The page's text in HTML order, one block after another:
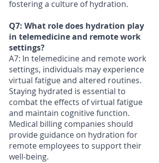
fostering a culture of hydration.
Q7: What role does hydration play
in telemedicine and remote work
settings?
A7: In telemedicine and remote work
settings, individuals may experience
virtual fatigue and altered routines.
Staying hydrated is essential to
combat the effects of virtual fatigue
and maintain cognitive function.
Medical billing companies should
provide guidance on hydration for
remote employees to support their
well-being.